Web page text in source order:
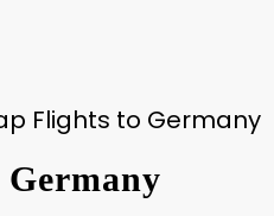
Flights to Germany